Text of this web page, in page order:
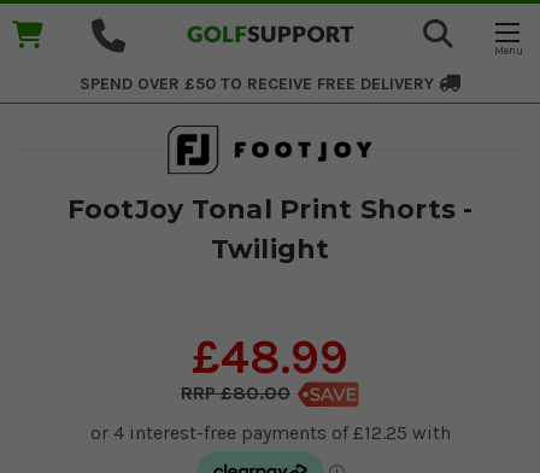
SPEND OVER £50 TO RECEIVE FREE DELIVERY
FootJoy Tonal Print Shorts -
Twilight
£48.99
£80.00